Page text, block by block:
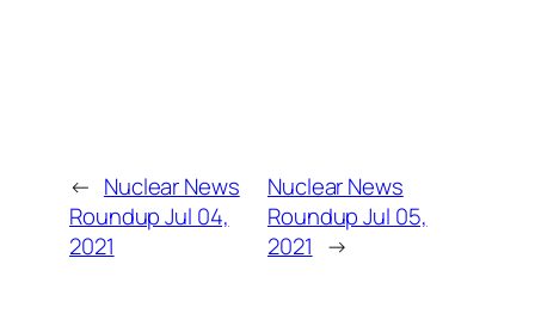
← Nuclear News
Roundup Jul 04,
2021
Nuclear News
Roundup Jul 05,
2021 →